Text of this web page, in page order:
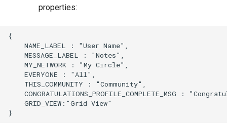
properties:
{
    NAME_LABEL : "User Name",
    MESSAGE_LABEL : "Notes",
    MY_NETWORK : "My Circle",
    EVERYONE : "All",
    THIS_COMMUNITY : "Community",
CONGRATULATIONS_PROFILE_COMPLETE_MSG :
    GRID_VIEW:"Grid View"